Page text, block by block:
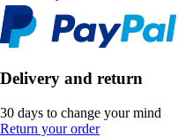
Delivery and return
30 days to change your mind
Return your order